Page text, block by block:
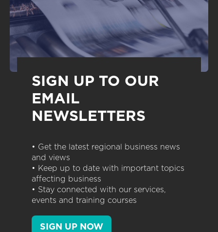
SIGN UP TO OUR
EMAIL
NEWSLETTERS
• Get the latest regional business news
and views
• Keep up to date with important topics
affecting business
• Stay connected with our services,
events and training courses
SIGN UP NOW